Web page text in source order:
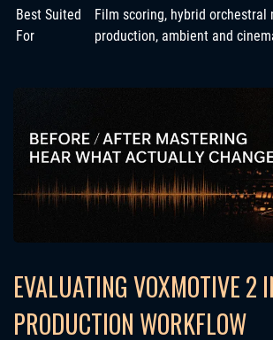
Best Suited
For
Film scoring, hybrid orchestral
production, ambient and
EVALUATING VOXMOTIVE 2
PRODUCTION WORKFLOW